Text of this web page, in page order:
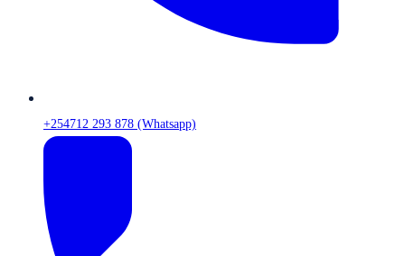
+254712 293 878 (Whatsapp)